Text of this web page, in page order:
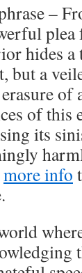
–
plea
hides a
but a
of this
its
more info